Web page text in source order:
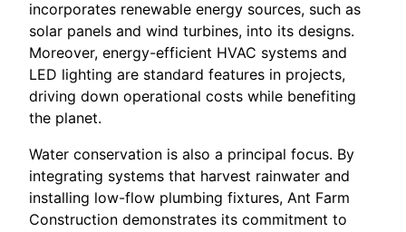
incorporates renewable energy sources, such as
solar panels and wind turbines, into its designs.
Moreover, energy-efficient HVAC systems and
LED lighting are standard features in projects,
driving down operational costs while benefiting
the planet.
Water conservation is also a principal focus. By
integrating systems that harvest rainwater and
installing low-flow plumbing fixtures, Ant Farm
Construction demonstrates its commitment to